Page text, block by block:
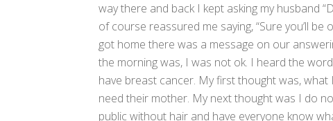
way there and back I kept asking my husband
of course reassured me saying, “Sure you’ll
got home there was a message on our
the morning was, I was not ok. I heard the
have breast cancer. My first thought was,
need their mother. My next thought was I do
public without hair and have everyone know